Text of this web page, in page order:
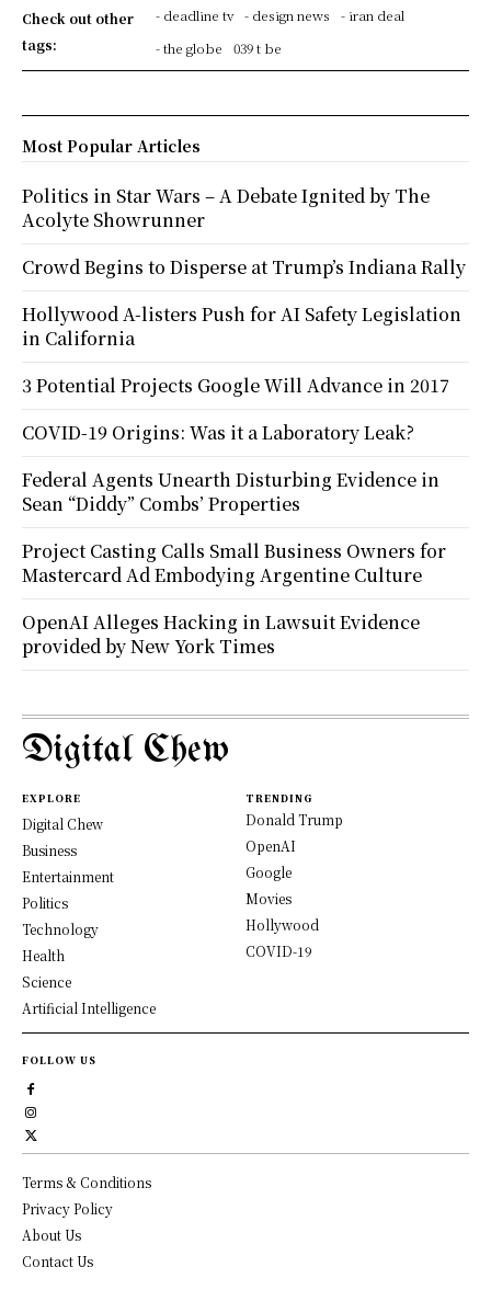
Check out other
tags:
- deadline tv - design news
- iran deal
- the globe
039 t be
Most Popular Articles
Politics in Star Wars – A Debate Ignited by The
Acolyte Showrunner
Crowd Begins to Disperse at Trump’s Indiana Rally
Hollywood A-listers Push for AI Safety Legislation
in California
3 Potential Projects Google Will Advance in 2017
COVID-19 Origins: Was it a Laboratory Leak?
Federal Agents Unearth Disturbing Evidence in
Sean “Diddy” Combs’ Properties
Project Casting Calls Small Business Owners for
Mastercard Ad Embodying Argentine Culture
OpenAI Alleges Hacking in Lawsuit Evidence
provided by New York Times
Digital Chew
EXPLORE
Digital Chew
Business
Entertainment
Politics
Technology
Health
Science
Artificial Intelligence
TRENDING
Donald Trump
OpenAI
Google
Movies
Hollywood
COVID-19
FOLLOW US
Terms & Conditions
Privacy Policy
About Us
Contact Us